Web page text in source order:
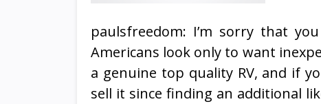
paulsfreedom: I’m sorry that
Americans look only to want
a genuine top quality RV, and if
sell it since finding an additional